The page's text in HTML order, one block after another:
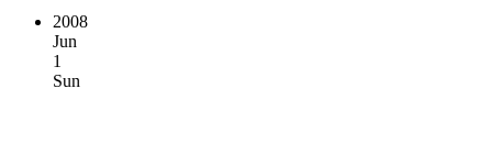
2008
Jun
1
Sun